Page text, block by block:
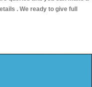
. We ready to give full